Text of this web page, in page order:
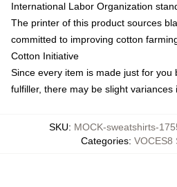
International Labor Organization
The printer of this product sources
committed to improving cotton
Cotton Initiative
Since every item is made just for you
fulfiller, there may be slight variances
SKU: MOCK-sweatshirts-
Categories: VOCES8